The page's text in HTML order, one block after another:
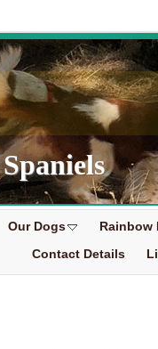
Our Dogs
Rainbow
Contact Details